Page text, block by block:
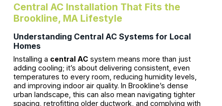
Central AC Installation That Fits the
Brookline, MA Lifestyle
Understanding Central AC Systems for Local
Homes
Installing a central ACsystem means more than just
adding cooling; it’s about delivering consistent, even
temperatures to every room, reducing humidity levels,
and improving indoor air quality. In Brookline’s dense
urban landscape, this can also mean navigating tighter
spacing, retrofitting older ductwork, and complying with